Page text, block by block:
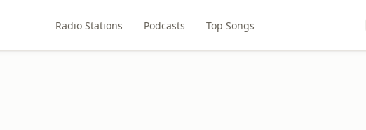
Radio Stations Podcasts Top Songs